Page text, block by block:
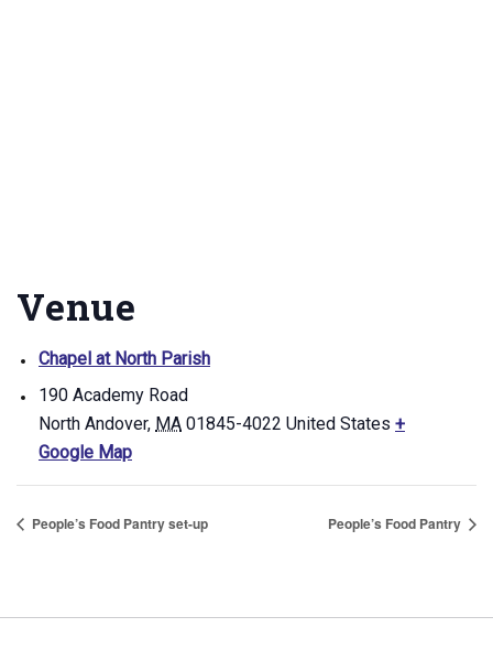
Venue
Chapel at North Parish
190 Academy Road
North Andover, MA 01845-4022 United States +
Google Map
People’s Food Pantry set-up People’s Food Pantry